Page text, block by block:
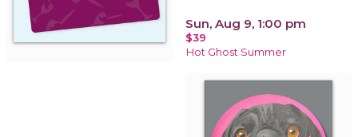
Sun, Aug 9, 1:00 pm
$39
Hot Ghost Summer